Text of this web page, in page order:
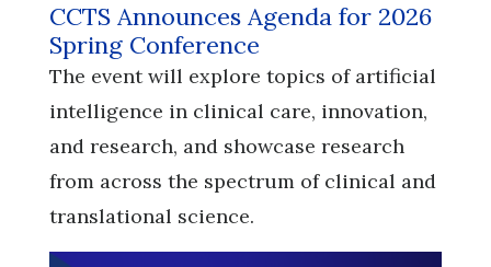
CCTS Announces Agenda for 2026
Spring Conference
​​​​​​​The event will explore topics of artificial
intelligence in clinical care, innovation,
and research, and showcase research
from across the spectrum of clinical and
translational science.